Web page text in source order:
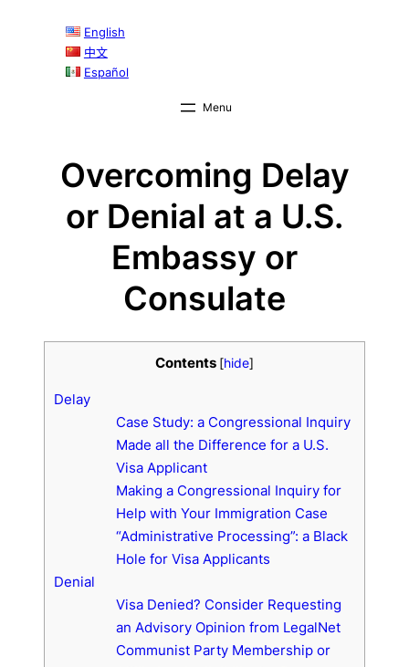
English
中文
Español
Overcoming Delay
or Denial at a U.S.
Embassy or
Consulate
Contents [hide]
Delay
Case Study: a Congressional Inquiry
Made all the Difference for a U.S.
Visa Applicant
Making a Congressional Inquiry for
Help with Your Immigration Case
“Administrative Processing”: a Black
Hole for Visa Applicants
Denial
Visa Denied? Consider Requesting
an Advisory Opinion from LegalNet
Communist Party Membership or